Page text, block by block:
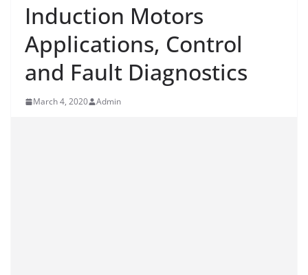
Induction Motors
Applications, Control
and Fault Diagnostics
March 4, 2020 Admin